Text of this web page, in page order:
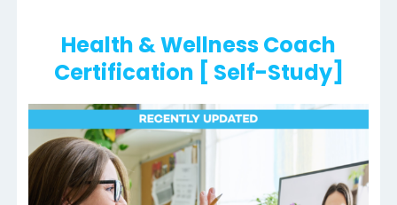
Health & Wellness Coach
Certification [ Self-Study]